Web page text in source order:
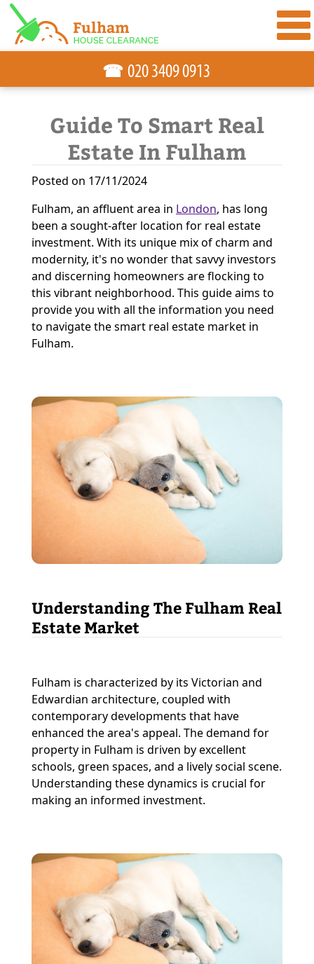
Guide To Smart Real
Estate In Fulham
Posted on 17/11/2024
Fulham, an affluent area in London, has long
been a sought-after location for real estate
investment. With its unique mix of charm and
modernity, it's no wonder that savvy investors
and discerning homeowners are flocking to
this vibrant neighborhood. This guide aims to
provide you with all the information you need
to navigate the smart real estate market in
Fulham.
Understanding The Fulham Real
Estate Market
Fulham is characterized by its Victorian and
Edwardian architecture, coupled with
contemporary developments that have
enhanced the area's appeal. The demand for
property in Fulham is driven by excellent
schools, green spaces, and a lively social scene.
Understanding these dynamics is crucial for
making an informed investment.
☎